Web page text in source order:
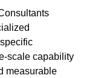
scale capability
measurable